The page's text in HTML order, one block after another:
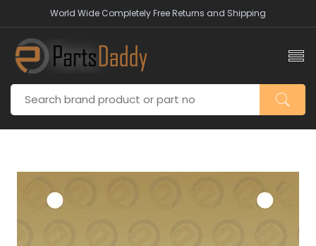
World Wide Completely Free Returns and Shipping